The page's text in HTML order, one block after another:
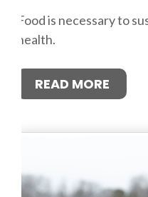
Food is necessary to
health.
READ MORE